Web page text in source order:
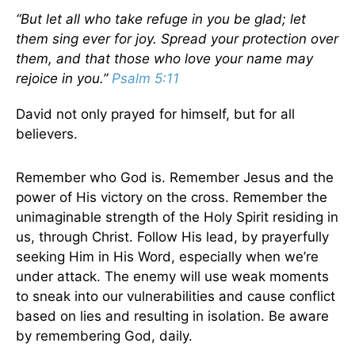
“But let all who take refuge in you be glad; let
them sing ever for joy. Spread your protection over
them, and that those who love your name may
rejoice in you.” Psalm 5:11
David not only prayed for himself, but for all
believers.
Remember who God is. Remember Jesus and the
power of His victory on the cross. Remember the
unimaginable strength of the Holy Spirit residing in
us, through Christ. Follow His lead, by prayerfully
seeking Him in His Word, especially when we’re
under attack. The enemy will use weak moments
to sneak into our vulnerabilities and cause conflict
based on lies and resulting in isolation. Be aware
by remembering God, daily.